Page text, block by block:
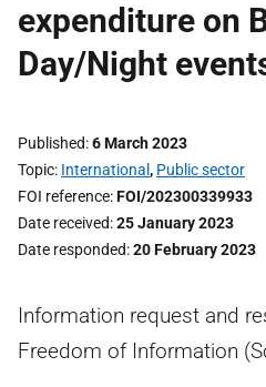
expenditure on
Day/Night
Published 6 March 2023
Topic International , Public sector
FOI reference FOI/202300339933
Date received 25 January 2023
Date responded 20 February 2023
Information request and
Freedom of Information